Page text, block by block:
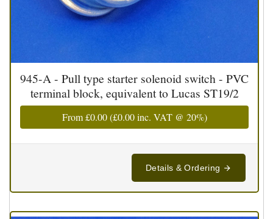
945-A - Pull type starter solenoid switch - PVC
terminal block, equivalent to Lucas ST19/2
From£0.00(£0.00inc. VAT @ 20%)
Details & Ordering